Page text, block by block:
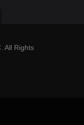
All Rights